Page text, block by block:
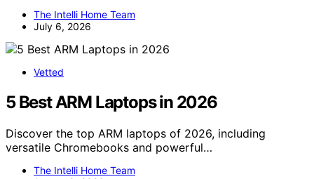
The Intelli Home Team
July 6, 2026
Vetted
5 Best ARM Laptops in 2026
Discover the top ARM laptops of 2026, including
versatile Chromebooks and powerful…
The Intelli Home Team